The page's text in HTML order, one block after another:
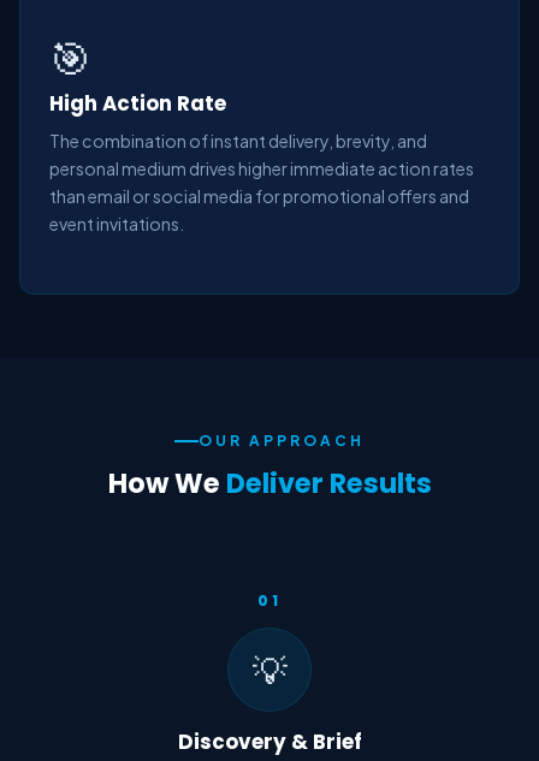
🎯
High Action Rate
The combination of instant delivery, brevity, and
personal medium drives higher immediate action rates
than email or social media for promotional offers and
event invitations.
OUR APPROACH
How We Deliver Results
01
💡
Discovery & Brief